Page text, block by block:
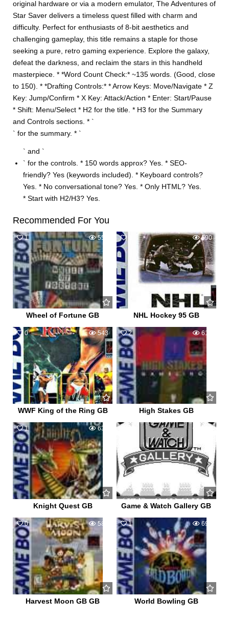
original hardware or via a modern emulator, The Adventures of
Star Saver delivers a timeless quest filled with charm and
difficulty. Perfect for enthusiasts of 8-bit aesthetics and
challenging gameplay, this title remains a staple for those
seeking a pure, retro gaming experience. Explore the galaxy,
defeat the darkness, and reclaim the stars in this handheld
masterpiece. * *Word Count Check:* ~135 words. (Good, close
to 150). * *Drafting Controls:* * Arrow Keys: Move/Navigate * Z
Key: Jump/Confirm * X Key: Attack/Action * Enter: Start/Pause
* Shift: Menu/Select * H2 for the title. * H3 for the Summary
and Controls sections. * `
` for the summary. * `
` and `
` for the controls. * 150 words approx? Yes. * SEO-
friendly? Yes (keywords included). * Keyboard controls?
Yes. * No conversational tone? Yes. * Only HTML? Yes.
* Start with H2/H3? Yes.
Recommended For You
1 558
Wheel of Fortune GB
590
NHL Hockey 95 GB
0 543
WWF King of the Ring GB
2 614
High Stakes GB
1 634
Knight Quest GB
518
Game & Watch Gallery GB
0 580
Harvest Moon GB GB
1 698
World Bowling GB